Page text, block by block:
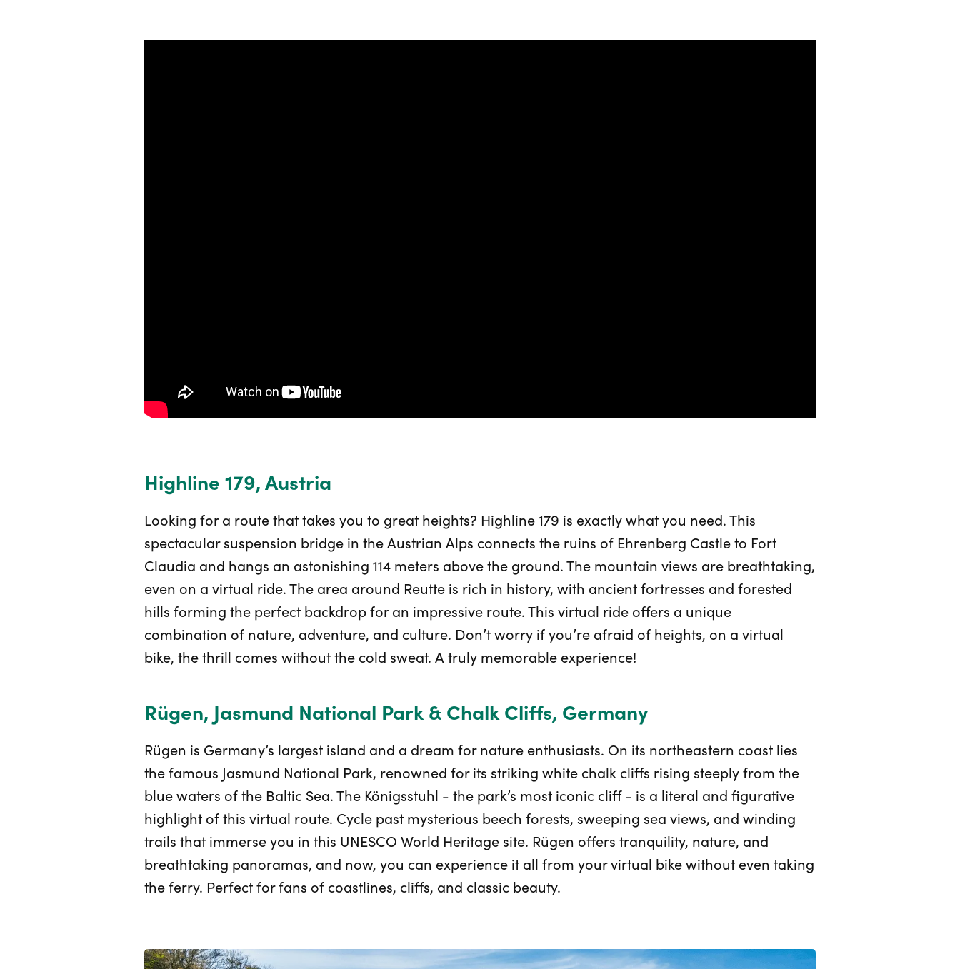
Highline 179, Austria
Looking for a route that takes you to great heights? Highline 179 is exactly what you need. This
spectacular suspension bridge in the Austrian Alps connects the ruins of Ehrenberg Castle to Fort
Claudia and hangs an astonishing 114 meters above the ground. The mountain views are breathtaking,
even on a virtual ride. The area around Reutte is rich in history, with ancient fortresses and forested
hills forming the perfect backdrop for an impressive route. This virtual ride offers a unique
combination of nature, adventure, and culture. Don’t worry if you’re afraid of heights, on a virtual
bike, the thrill comes without the cold sweat. A truly memorable experience!
Rügen, Jasmund National Park & Chalk Cliffs, Germany
Rügen is Germany’s largest island and a dream for nature enthusiasts. On its northeastern coast lies
the famous Jasmund National Park, renowned for its striking white chalk cliffs rising steeply from the
blue waters of the Baltic Sea. The Königsstuhl - the park’s most iconic cliff - is a literal and figurative
highlight of this virtual route. Cycle past mysterious beech forests, sweeping sea views, and winding
trails that immerse you in this UNESCO World Heritage site. Rügen offers tranquility, nature, and
breathtaking panoramas, and now, you can experience it all from your virtual bike without even taking
the ferry. Perfect for fans of coastlines, cliffs, and classic beauty.